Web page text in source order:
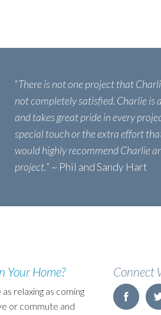
“There is not one project that
not completely satisfied. Charlie is
and takes great pride in every
special touch or the extra effort
would highly recommend Charlie
project.” ~ Phil and Sandy Hart
Your Home?
relaxing as coming
or commute and
Connect